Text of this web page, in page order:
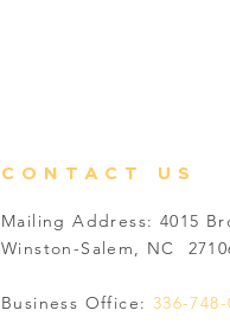
CONTACT US
Mailing Address: 4015
Winston-Salem, NC
Business Office: 336-748-